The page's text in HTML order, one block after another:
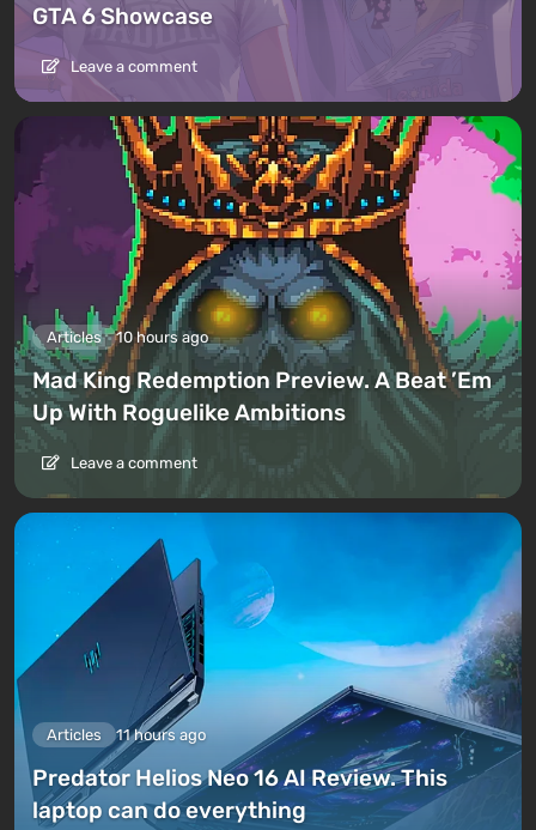
GTA 6 Showcase
Leave a comment
Articles 10 hours ago
Mad King Redemption Preview. A Beat ’Em
Up With Roguelike Ambitions
Leave a comment
Articles 11 hours ago
Predator Helios Neo 16 AI Review. This
laptop can do everything